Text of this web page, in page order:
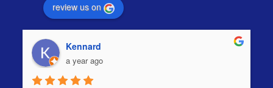
review us on
Kennard
a year ago